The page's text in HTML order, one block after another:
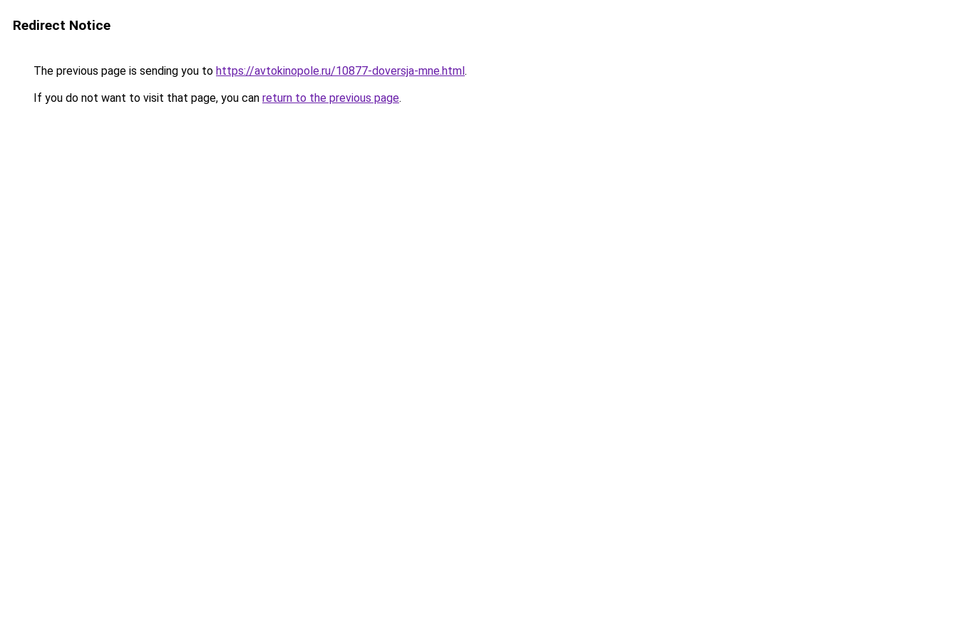
Redirect Notice
The previous page is sending you to https://avtokinopole.ru/10877-doversja-mne.html.
If you do not want to visit that page, you can return to the previous page.